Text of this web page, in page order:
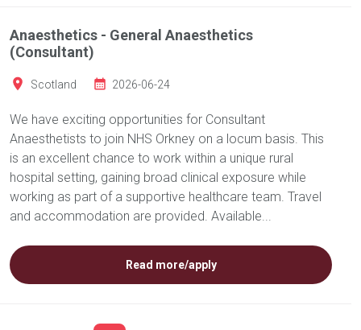
Anaesthetics - General Anaesthetics
(Consultant)
Scotland 2026-06-24
We have exciting opportunities for Consultant
Anaesthetists to join NHS Orkney on a locum basis. This
is an excellent chance to work within a unique rural
hospital setting, gaining broad clinical exposure while
working as part of a supportive healthcare team. Travel
and accommodation are provided. Available...
Read more/apply